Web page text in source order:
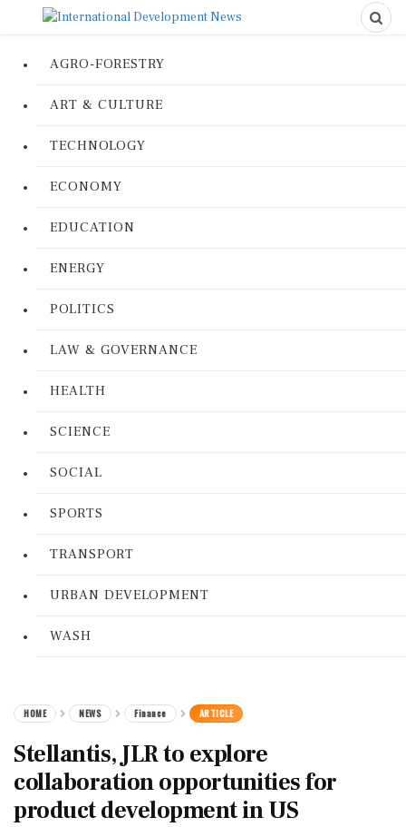
AGRO-FORESTRY
ART & CULTURE
TECHNOLOGY
ECONOMY
EDUCATION
ENERGY
POLITICS
LAW & GOVERNANCE
HEALTH
SCIENCE
SOCIAL
SPORTS
TRANSPORT
URBAN DEVELOPMENT
WASH
HOME NEWS Finance ARTICLE
Stellantis, JLR to explore
collaboration opportunities for
product development in US